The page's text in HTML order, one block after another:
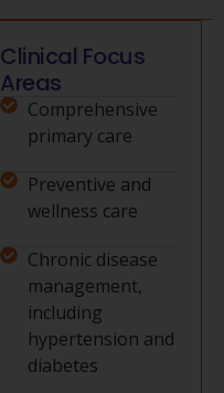
Clinical Focus
Areas
Comprehensive
primary care
Preventive and
wellness care
Chronic disease
management,
including
hypertension and
diabetes